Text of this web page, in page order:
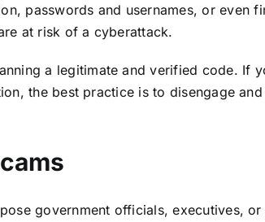
passwords and usernames, or even
at risk of a cyberattack.
a legitimate and verified code. If
the best practice is to disengage
government officials, executives,